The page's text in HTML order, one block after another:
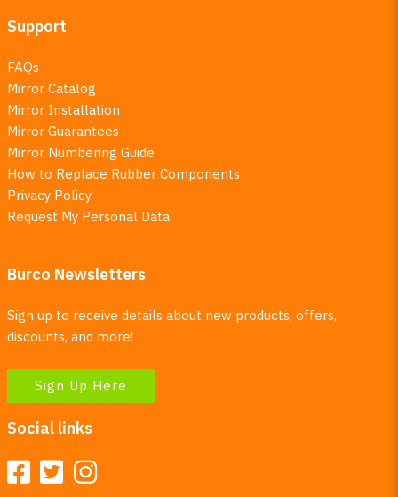
Support
FAQs
Mirror Catalog
Mirror Installation
Mirror Guarantees
Mirror Numbering Guide
How to Replace Rubber Components
Privacy Policy
Request My Personal Data
Burco Newsletters
Sign up to receive details about new products, offers,
discounts, and more!
Sign Up Here
Social links